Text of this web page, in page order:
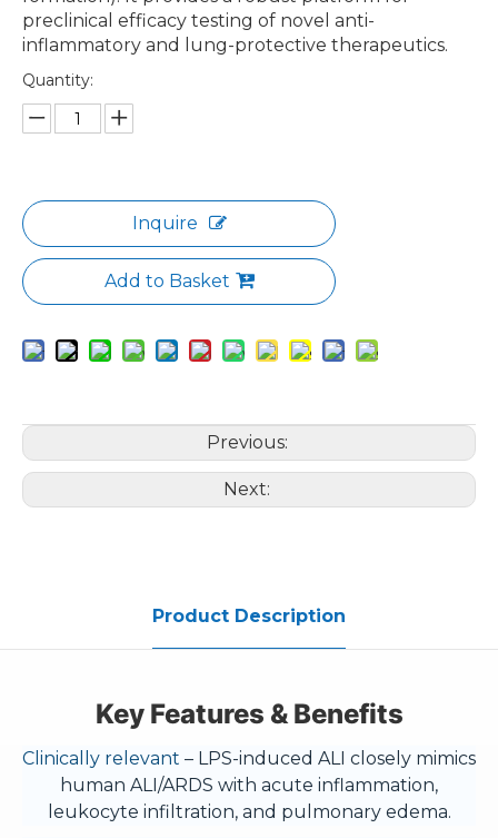
preclinical efficacy testing of novel anti-
inflammatory and lung-protective therapeutics.
Quantity:
Inquire
Add to Basket
Previous:
Next:
Product Description
Key Features & Benefits
Clinically relevant – LPS-induced ALI closely mimics
human ALI/ARDS with acute inflammation,
leukocyte infiltration, and pulmonary edema.